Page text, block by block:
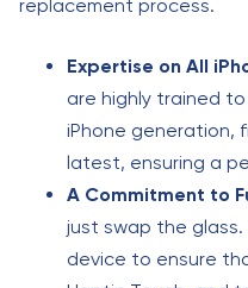
replacement process.
Expertise on All
are highly trained
iPhone generation,
latest, ensuring a
A Commitment to
just swap the
device to ensure